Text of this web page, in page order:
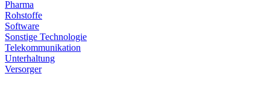
Pharma
Rohstoffe
Software
Sonstige Technologie
Telekommunikation
Unterhaltung
Versorger